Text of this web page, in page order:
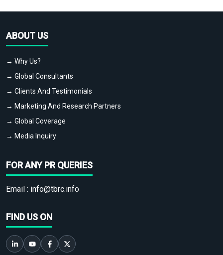
ABOUT US
→ Why Us?
→ Global Consultants
→ Clients And Testimonials
→ Marketing And Research Partners
→ Global Coverage
→ Media Inquiry
FOR ANY PR QUERIES
Email : info@tbrc.info
FIND US ON